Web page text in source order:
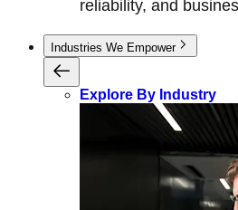
reliability, and
Industries We Empower
Explore By Industry